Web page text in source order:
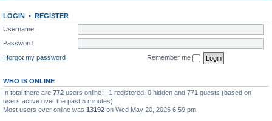
LOGIN • REGISTER
Username:
Password:
I forgot my password
Remember me
WHO IS ONLINE
In total there are 772 users online :: 1 registered, 0 hidden and 771 guests (based on
users active over the past 5 minutes)
Most users ever online was 13192 on Wed May 20, 2026 6:59 pm